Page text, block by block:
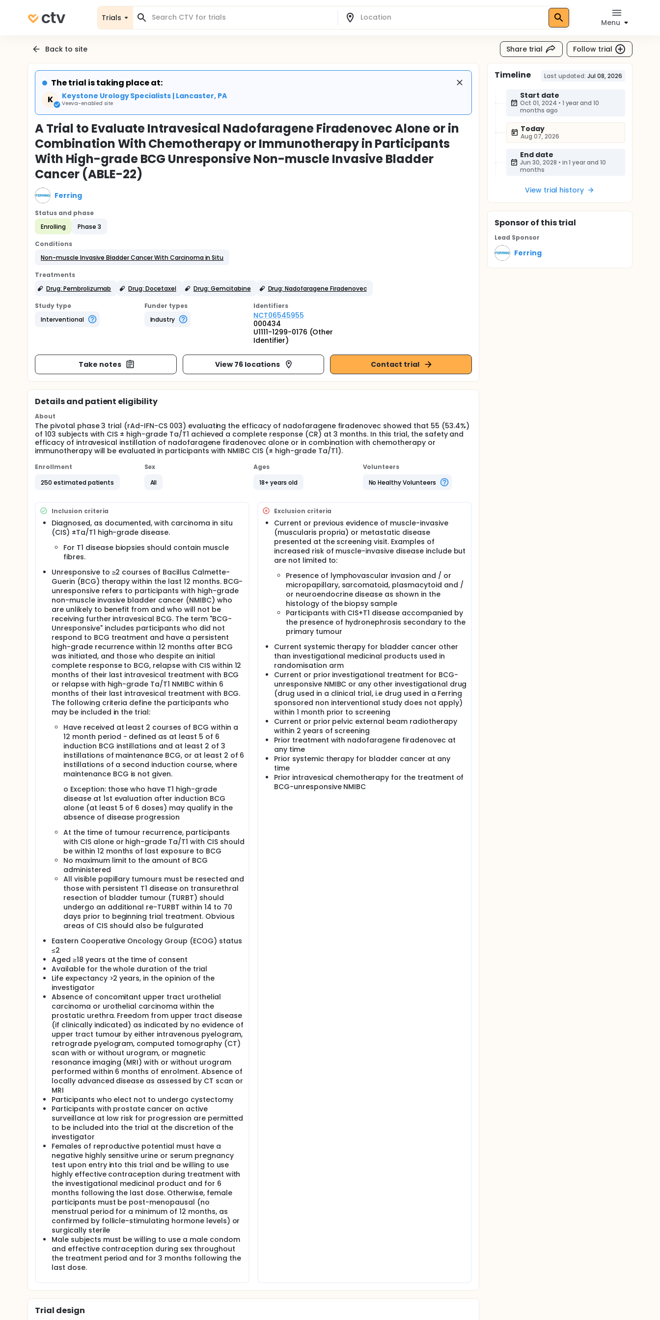
Trials
Menu
Back to site Share trial Follow trial
The trial is taking place at:
K
Keystone Urology Specialists | Lancaster, PA
Veeva-enabled site
A Trial to Evaluate Intravesical Nadofaragene Firadenovec Alone or in
Combination With Chemotherapy or Immunotherapy in Participants
With High-grade BCG Unresponsive Non-muscle Invasive Bladder
Cancer (ABLE-22)
Ferring
Status and phase
Enrolling
Phase 3
Conditions
Non-muscle Invasive Bladder Cancer With Carcinoma in Situ
Treatments
Drug: Pembrolizumab
Drug: Docetaxel Drug: Gemcitabine Drug: Nadofaragene Firadenovec
Study type
Interventional
Funder types
Industry
Identifiers
NCT06545955
000434
U1111-1299-0176 (Other
Identifier)
Take notes View 76 locations Contact trial
Details and patient eligibility
About
The pivotal phase 3 trial (rAd-IFN-CS 003) evaluating the efficacy of nadofaragene firadenovec showed that 55 (53.4%)
of 103 subjects with CIS ± high-grade Ta/T1 achieved a complete response (CR) at 3 months. In this trial, the safety and
efficacy of intravesical instillation of nadofaragene firadenovec alone or in combination with chemotherapy or
immunotherapy will be evaluated in participants with NMIBC CIS (± high-grade Ta/T1).
Enrollment
250 estimated patients
Sex
All
Ages
18+ years old
Volunteers
No Healthy Volunteers
Inclusion criteria
Diagnosed, as documented, with carcinoma in situ
(CIS) ±Ta/T1 high-grade disease.
For T1 disease biopsies should contain muscle
fibres.
Unresponsive to ≥2 courses of Bacillus Calmette-
Guerin (BCG) therapy within the last 12 months. BCG-
unresponsive refers to participants with high-grade
non-muscle invasive bladder cancer (NMIBC) who
are unlikely to benefit from and who will not be
receiving further intravesical BCG. The term "BCG-
Unresponsive" includes participants who did not
respond to BCG treatment and have a persistent
high-grade recurrence within 12 months after BCG
was initiated, and those who despite an initial
complete response to BCG, relapse with CIS within 12
months of their last intravesical treatment with BCG
or relapse with high-grade Ta/T1 NMIBC within 6
months of their last intravesical treatment with BCG.
The following criteria define the participants who
may be included in the trial:
Have received at least 2 courses of BCG within a
12 month period - defined as at least 5 of 6
induction BCG instillations and at least 2 of 3
instillations of maintenance BCG, or at least 2 of 6
instillations of a second induction course, where
maintenance BCG is not given.
o Exception: those who have T1 high-grade
disease at 1st evaluation after induction BCG
alone (at least 5 of 6 doses) may qualify in the
absence of disease progression
At the time of tumour recurrence, participants
with CIS alone or high-grade Ta/T1 with CIS should
be within 12 months of last exposure to BCG
No maximum limit to the amount of BCG
administered
All visible papillary tumours must be resected and
those with persistent T1 disease on transurethral
resection of bladder tumour (TURBT) should
undergo an additional re-TURBT within 14 to 70
days prior to beginning trial treatment. Obvious
areas of CIS should also be fulgurated
Eastern Cooperative Oncology Group (ECOG) status
≤2
Aged ≥18 years at the time of consent
Available for the whole duration of the trial
Life expectancy >2 years, in the opinion of the
investigator
Absence of concomitant upper tract urothelial
carcinoma or urothelial carcinoma within the
prostatic urethra. Freedom from upper tract disease
(if clinically indicated) as indicated by no evidence of
upper tract tumour by either intravenous pyelogram,
retrograde pyelogram, computed tomography (CT)
scan with or without urogram, or magnetic
resonance imaging (MRI) with or without urogram
performed within 6 months of enrolment. Absence of
locally advanced disease as assessed by CT scan or
MRI
Participants who elect not to undergo cystectomy
Participants with prostate cancer on active
surveillance at low risk for progression are permitted
to be included into the trial at the discretion of the
investigator
Females of reproductive potential must have a
negative highly sensitive urine or serum pregnancy
test upon entry into this trial and be willing to use
highly effective contraception during treatment with
the investigational medicinal product and for 6
months following the last dose. Otherwise, female
participants must be post-menopausal (no
menstrual period for a minimum of 12 months, as
confirmed by follicle-stimulating hormone levels) or
surgically sterile
Male subjects must be willing to use a male condom
and effective contraception during sex throughout
the treatment period and for 3 months following the
last dose.
Exclusion criteria
Current or previous evidence of muscle-invasive
(muscularis propria) or metastatic disease
presented at the screening visit. Examples of
increased risk of muscle-invasive disease include but
are not limited to:
Presence of lymphovascular invasion and / or
micropapillary, sarcomatoid, plasmacytoid and /
or neuroendocrine disease as shown in the
histology of the biopsy sample
Participants with CIS+T1 disease accompanied by
the presence of hydronephrosis secondary to the
primary tumour
Current systemic therapy for bladder cancer other
than investigational medicinal products used in
randomisation arm
Current or prior investigational treatment for BCG-
unresponsive NMIBC or any other investigational drug
(drug used in a clinical trial, i.e drug used in a Ferring
sponsored non interventional study does not apply)
within 1 month prior to screening
Current or prior pelvic external beam radiotherapy
within 2 years of screening
Prior treatment with nadofaragene firadenovec at
any time
Prior systemic therapy for bladder cancer at any
time
Prior intravesical chemotherapy for the treatment of
BCG-unresponsive NMIBC
Trial design
Timeline Last updated: Jul 08, 2026
Start date
Oct 01, 2024 • 1 year and 10
months ago
Today
Aug 07, 2026
End date
Jun 30, 2028 • in 1 year and 10
months
View trial history
Sponsorof this trial
Lead Sponsor
Ferring